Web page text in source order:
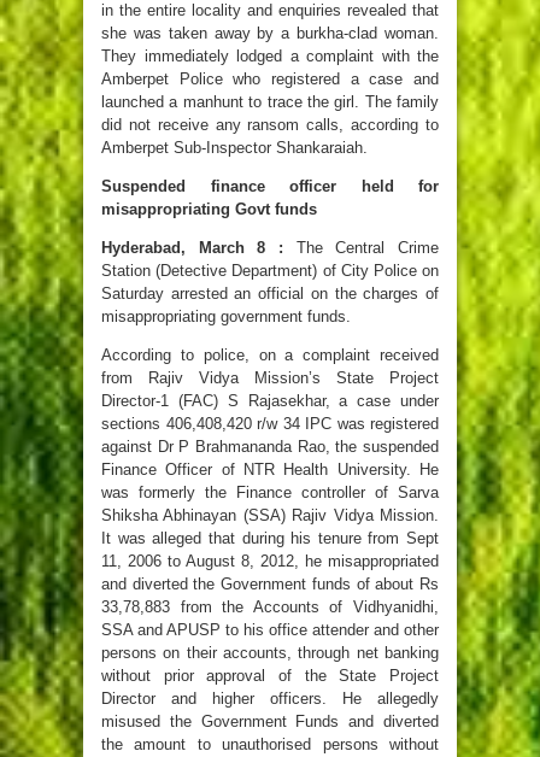
in the entire locality and enquiries revealed that
she was taken away by a burkha-clad woman.
They immediately lodged a complaint with the
Amberpet Police who registered a case and
launched a manhunt to trace the girl. The family
did not receive any ransom calls, according to
Amberpet Sub-Inspector Shankaraiah.
Suspended finance officer held for
misappropriating Govt funds
Hyderabad, March 8 : The Central Crime
Station (Detective Department) of City Police on
Saturday arrested an official on the charges of
misappropriating government funds.
According to police, on a complaint received
from Rajiv Vidya Mission’s State Project
Director-1 (FAC) S Rajasekhar, a case under
sections 406,408,420 r/w 34 IPC was registered
against Dr P Brahmananda Rao, the suspended
Finance Officer of NTR Health University. He
was formerly the Finance controller of Sarva
Shiksha Abhinayan (SSA) Rajiv Vidya Mission.
It was alleged that during his tenure from Sept
11, 2006 to August 8, 2012, he misappropriated
and diverted the Government funds of about Rs
33,78,883 from the Accounts of Vidhyanidhi,
SSA and APUSP to his office attender and other
persons on their accounts, through net banking
without prior approval of the State Project
Director and higher officers. He allegedly
misused the Government Funds and diverted
the amount to unauthorised persons without